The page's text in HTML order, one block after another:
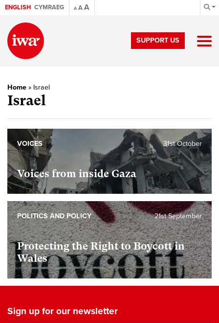
ENGLISH CYMRAEG A AA
SUPPORT US
Home » Israel
Israel
Voices from inside Gaza
31st October
VOICES
Protecting the Right to Boycott in
Wales
21st September
POLITICS AND POLICY
Sign up for our newsletter